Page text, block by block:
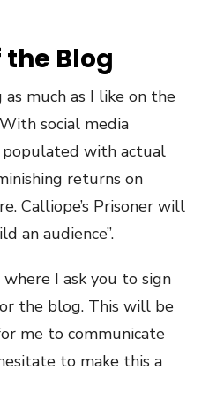
the Blog
much as I like on the
social media
populated with actual
returns on
Calliope’s Prisoner will
an audience”.
I ask you to sign
the blog. This will be
me to communicate
to make this a